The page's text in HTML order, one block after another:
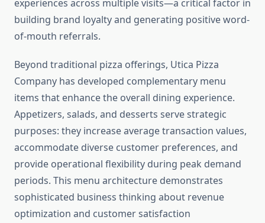
experiences across multiple visits—a critical factor in
building brand loyalty and generating positive word-
of-mouth referrals.
Beyond traditional pizza offerings, Utica Pizza
Company has developed complementary menu
items that enhance the overall dining experience.
Appetizers, salads, and desserts serve strategic
purposes: they increase average transaction values,
accommodate diverse customer preferences, and
provide operational flexibility during peak demand
periods. This menu architecture demonstrates
sophisticated business thinking about revenue
optimization and customer satisfaction